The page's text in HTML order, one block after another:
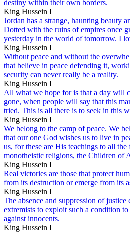
destiny within their own borders.
King Hussein I
Jordan has a strange, haunting beauty
Dotted with the ruins of empires once
yesterday in the world of tomorrow. I
King Hussein I
Without peace and without the
that believe in peace defending it,
security can never really be a reality.
King Hussein I
All what we hope for is that a day will
gone, when people will say that this
tried. This is all there is to seek in this
King Hussein I
We belong to the camp of peace. We
that our one God wishes us to live in
us, for these are His teachings to all
monotheistic religions, the Children of
King Hussein I
Real victories are those that protect
from its destruction or emerge from its
King Hussein I
The absence and suppression of
extremists to exploit such a condition
against innocents.
King Hussein I